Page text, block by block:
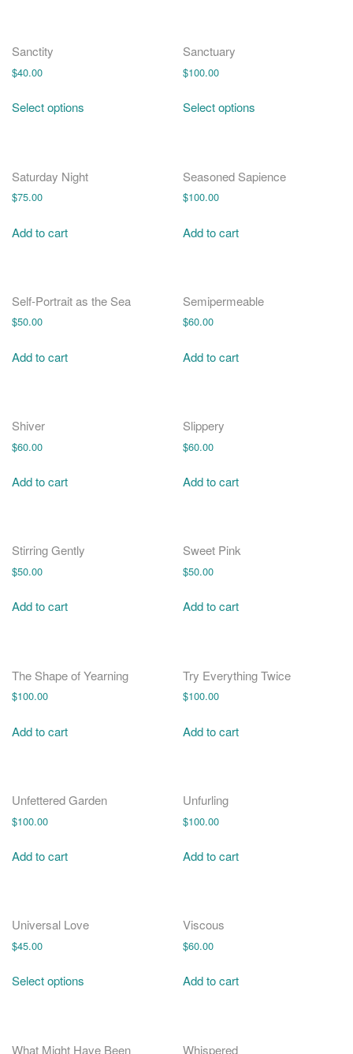
Sanctity
$40.00
Select options
Sanctuary
$100.00
Select options
Saturday Night
$75.00
Add to cart
Seasoned Sapience
$100.00
Add to cart
Self-Portrait as the Sea
$50.00
Add to cart
Semipermeable
$60.00
Add to cart
Shiver
$60.00
Add to cart
Slippery
$60.00
Add to cart
Stirring Gently
$50.00
Add to cart
Sweet Pink
$50.00
Add to cart
The Shape of Yearning
$100.00
Add to cart
Try Everything Twice
$100.00
Add to cart
Unfettered Garden
$100.00
Add to cart
Unfurling
$100.00
Add to cart
Universal Love
$45.00
Select options
Viscous
$60.00
Add to cart
What Might Have Been Whispered